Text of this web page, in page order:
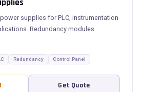
supplies for PLC, instrumentation
Redundancy modules
Redundancy Control Panel
Get Quote